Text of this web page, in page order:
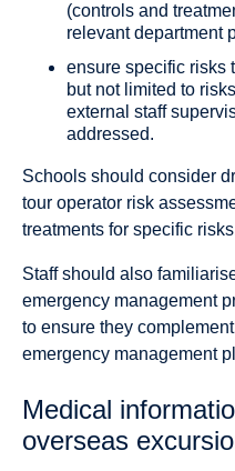
(controls and
relevant department
ensure specific risks
but not limited to
external staff
addressed.
Schools should consider
tour operator risk
treatments for specific
Staff should also
emergency management
to ensure they
emergency management
Medical
overseas